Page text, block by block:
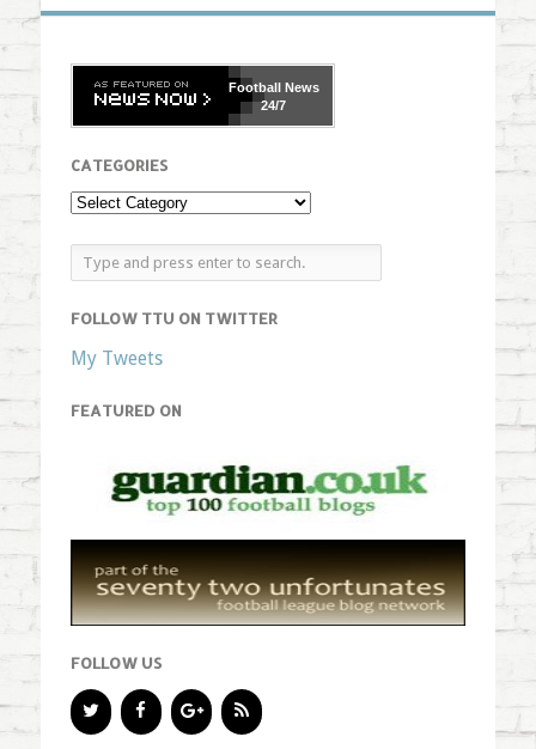
FootballNews
24/7
CATEGORIES
FOLLOW TTU ON TWITTER
My Tweets
FEATURED ON
FOLLOW US